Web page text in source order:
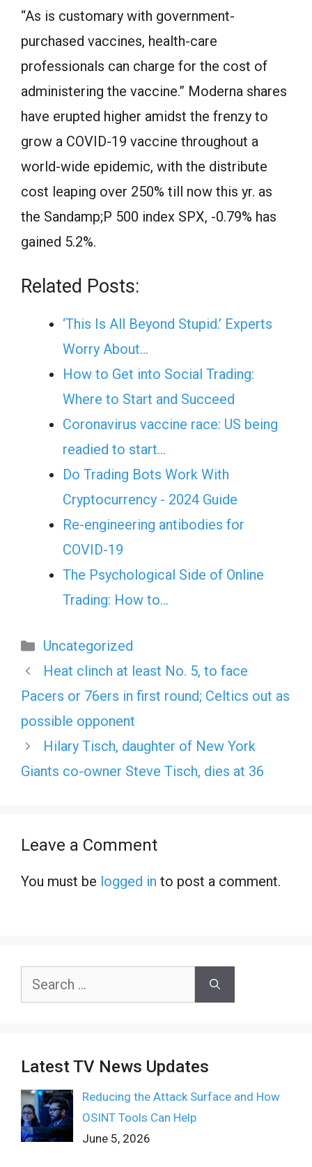
“As is customary with government-
purchased vaccines, health-care
professionals can charge for the cost of
administering the vaccine.” Moderna shares
have erupted higher amidst the frenzy to
grow a COVID-19 vaccine throughout a
world-wide epidemic, with the distribute
cost leaping over 250% till now this yr. as
the Sandamp;P 500 index SPX, -0.79% has
gained 5.2%.
Related Posts:
‘This Is All Beyond Stupid.’ Experts
Worry About…
How to Get into Social Trading:
Where to Start and Succeed
Coronavirus vaccine race: US being
readied to start…
Do Trading Bots Work With
Cryptocurrency - 2024 Guide
Re-engineering antibodies for
COVID-19
The Psychological Side of Online
Trading: How to…
Categories
Uncategorized
Heat clinch at least No. 5, to face
Pacers or 76ers in first round; Celtics out as
possible opponent
Hilary Tisch, daughter of New York
Giants co-owner Steve Tisch, dies at 36
Leave a Comment
You must be logged in to post a comment.
Search
Latest TV News Updates
Reducing the Attack Surface and How
OSINT Tools Can Help
June 5, 2026